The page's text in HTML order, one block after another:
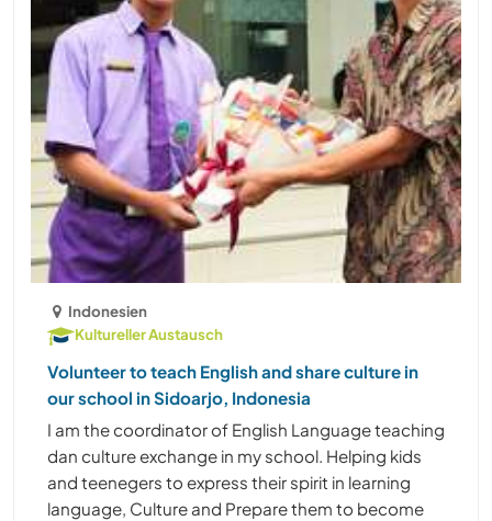
Indonesien
Kultureller Austausch
Volunteer to teach English and share culture in
our school in Sidoarjo, Indonesia
I am the coordinator of English Language teaching
dan culture exchange in my school. Helping kids
and teenegers to express their spirit in learning
language, Culture and Prepare them to become